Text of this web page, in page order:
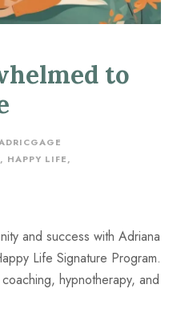
to
HAPPY LIFE,
and success with Adriana
Life Signature Program.
hypnotherapy, and